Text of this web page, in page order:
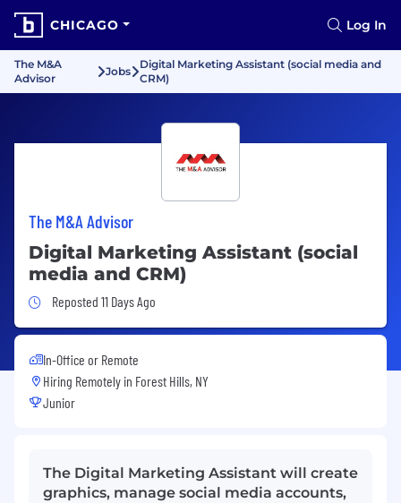
CHICAGO Log In
The M&A
Advisor
Jobs
Digital Marketing Assistant (social media and
CRM)
The M&A Advisor
Digital Marketing Assistant (social
media and CRM)
Job Posted 11 Days Ago
Reposted 11 Days Ago
In-Office or Remote
Hiring Remotely in Forest Hills, NY
Junior
The Digital Marketing Assistant will create
graphics, manage social media accounts,